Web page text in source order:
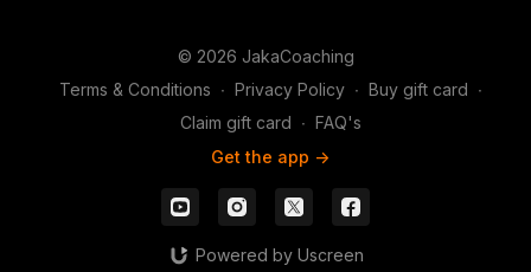
© 2026 JakaCoaching
Terms & Conditions ∙ Privacy Policy ∙ Buy gift card ∙
Claim gift card ∙ FAQ's
Get the app ->
Powered by Uscreen